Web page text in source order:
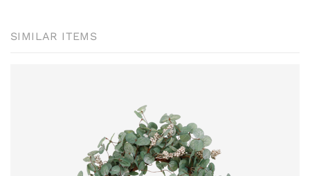
SIMILAR ITEMS